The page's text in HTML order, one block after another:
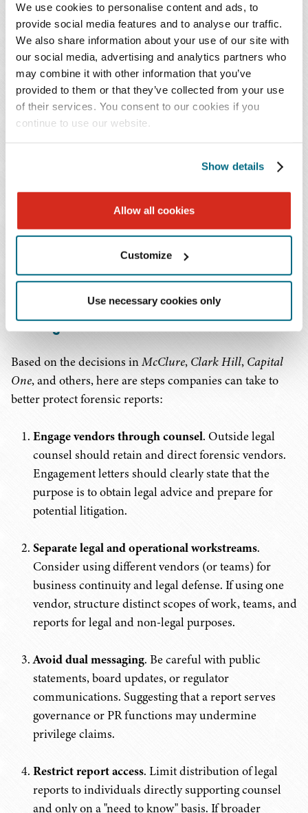
We use cookies to personalise content and ads, to
provide social media features and to analyse our traffic.
We also share information about your use of our site with
our social media, advertising and analytics partners who
may combine it with other information that you’ve
provided to them or that they’ve collected from your use
of their services. You consent to our cookies if you
continue to use our website.
Show details
Allow all cookies
Customize
Use necessary cookies only
forensic reports serve dual purposes – or appear
primarily intended to support business operations rather
than legal strategy – claims of privilege stand on shaky
ground. Courts are increasingly scrutinizing the true
purpose of these reports, and superficial involvement of
legal counsel is often insufficient. Experienced data
breach counsel can play a critical role in structuring the
investigation from the outset to preserve privilege,
including by directing the engagement of forensic
work, and limiting the distribution of the report to those
who need them for legal decision-making. These steps,
among others, can mean the difference between a report
that supports your defense and one that becomes the
plaintiff's roadmap.
Practical Tips: Protecting Privilege in Cyber
Investigations
Based on the decisions inMcClure, Clark Hill, Capital
One, and others, here are steps companies can take to
better protect forensic reports:
Engage vendors through counsel. Outside legal
counsel should retain and direct forensic vendors.
Engagement letters should clearly state that the
purpose is to obtain legal advice and prepare for
potential litigation.
Separate legal and operational workstreams.
Consider using different vendors (or teams) for
business continuity and legal defense. If using one
vendor, structure distinct scopes of work, teams, and
reports for legal and non-legal purposes.
Avoid dual messaging. Be careful with public
statements, board updates, or regulator
communications. Suggesting that a report serves
governance or PR functions may undermine
privilege claims.
Restrict report access. Limit distribution of legal
reports to individuals directly supporting counsel
and only on a "need to know" basis. If broader